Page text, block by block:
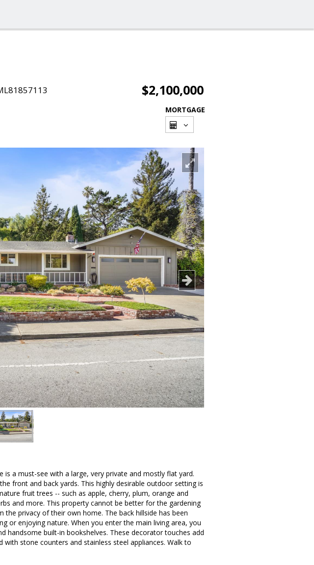
$2,100,000
MORTGAGE
a must-see with a large, very private and mostly flat yard.
front and back yards. This highly desirable outdoor setting is
fruit trees -- such as apple, cherry, plum, orange and
and more. This property cannot be better for the gardening
privacy of their own home. The back hillside has been
or enjoying nature. When you enter the main living area, you
handsome built-in bookshelves. These decorator touches add
stone counters and stainless steel appliances. Walk to